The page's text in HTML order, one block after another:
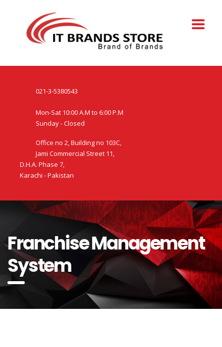
021-3-5380543
Mon-Sat 10:00 A.M to 6:00 P.M
Sunday - Closed
Office no 2, Building no 103C,
Jami Commercial Street 11,
D.H.A. Phase 7,
Karachi - Pakistan
Franchise Management
System